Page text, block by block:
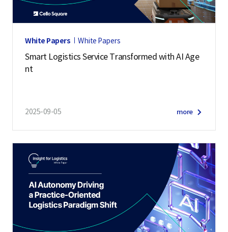
White Papers White Papers
Smart Logistics Service Transformed with AI Age
nt
2025-09-05 more